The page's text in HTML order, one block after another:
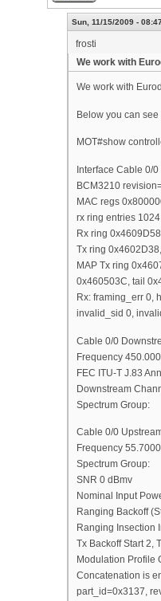
Sun, 11/15/2009 -
frosti
We work with
We work with
Below you can
MOT#show
Interface Cable 0/0
BCM3210
MAC regs
rx ring entries
Rx ring
Tx ring
MAP Tx ring
0x460503C, tail
Rx: framing_err 0,
invalid_sid 0,
Cable 0/0
Frequency
FEC ITU-T J.83
Downstream
Spectrum Group:
Cable 0/0
Frequency
Spectrum Group:
SNR 0 dBmv
Nominal Input
Ranging Backoff
Ranging Insection
Tx Backoff Start 2,
Modulation Profile
Concatenation is
part_id=0x3137,